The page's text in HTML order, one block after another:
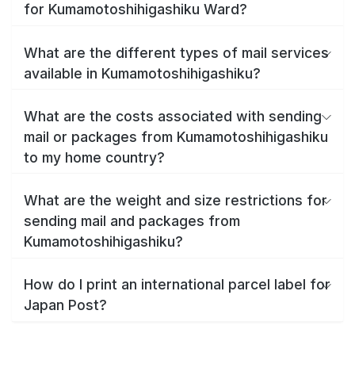
for Kumamotoshihigashiku Ward?
What are the different types of mail services
available in Kumamotoshihigashiku?
What are the costs associated with sending
mail or packages from Kumamotoshihigashiku
to my home country?
What are the weight and size restrictions for
sending mail and packages from
Kumamotoshihigashiku?
How do I print an international parcel label for
Japan Post?